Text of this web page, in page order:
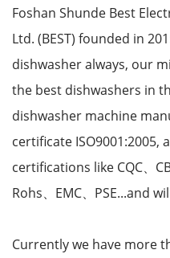
Foshan Shunde Best
Ltd. (BEST) founded in
dishwasher always, our
the best dishwashers in
dishwasher machine
certificate ISO9001:2005,
certifications like CQC、CB
Rohs、EMC、PSE...and
Currently we have more